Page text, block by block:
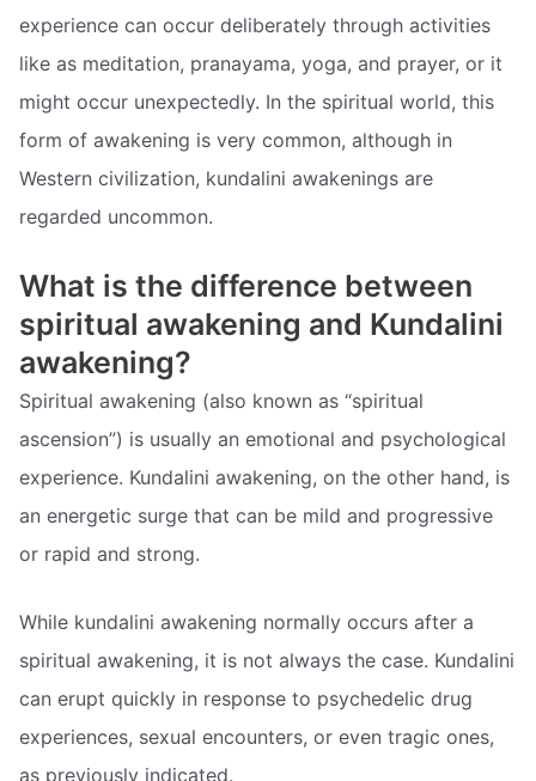
experience can occur deliberately through activities
like as meditation, pranayama, yoga, and prayer, or it
might occur unexpectedly. In the spiritual world, this
form of awakening is very common, although in
Western civilization, kundalini awakenings are
regarded uncommon.
What is the difference between
spiritual awakening and Kundalini
awakening?
Spiritual awakening (also known as “spiritual
ascension”) is usually an emotional and psychological
experience. Kundalini awakening, on the other hand, is
an energetic surge that can be mild and progressive
or rapid and strong.
While kundalini awakening normally occurs after a
spiritual awakening, it is not always the case. Kundalini
can erupt quickly in response to psychedelic drug
experiences, sexual encounters, or even tragic ones,
as previously indicated.